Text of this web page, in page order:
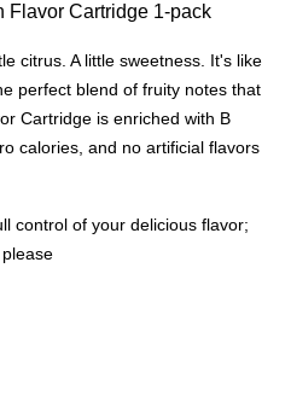
Flavor Cartridge 1-pack
citrus. A little sweetness. It's like
perfect blend of fruity notes that
Cartridge is enriched with B
calories, and no artificial flavors
control of your delicious flavor;